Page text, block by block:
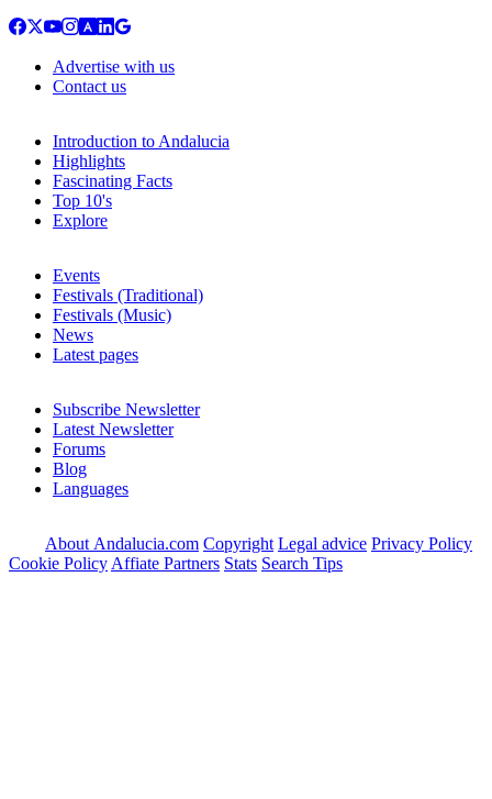
Advertise with us
Contact us
Introduction to Andalucia
Highlights
Fascinating Facts
Top 10's
Explore
Events
Festivals (Traditional)
Festivals (Music)
News
Latest pages
Subscribe Newsletter
Latest Newsletter
Forums
Blog
Languages
About Andalucia.com Copyright Legal advice Privacy Policy
Cookie Policy Affiate Partners Stats Search Tips